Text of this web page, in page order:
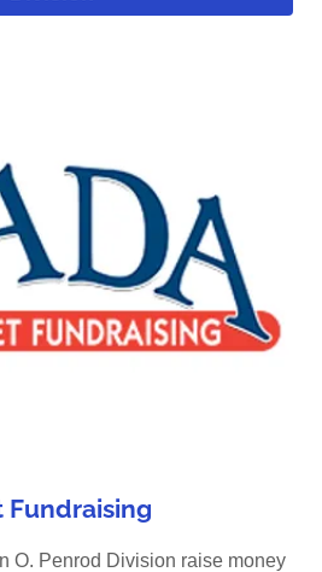
Fundraising
O. Penrod Division raise money